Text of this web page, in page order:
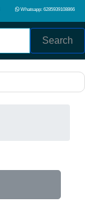
Whatsapp: 6285939108866
Search